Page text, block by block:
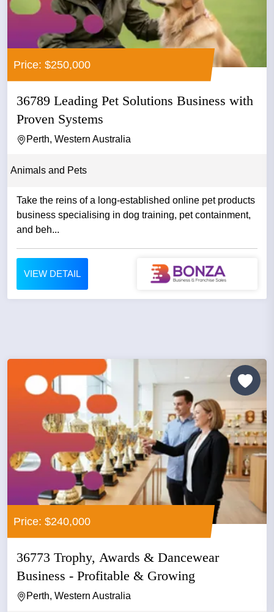
Price: $250,000
36789 Leading Pet Solutions Business with
Proven Systems
Perth, Western Australia
Animals and Pets
Take the reins of a long-established online pet products
business specialising in dog training, pet containment,
and beh...
VIEW DETAIL
Price: $240,000
36773 Trophy, Awards & Dancewear
Business - Profitable & Growing
Perth, Western Australia